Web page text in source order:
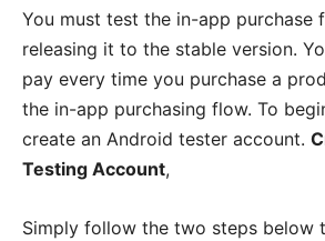
You must test the in-app purchase
releasing it to the stable version.
pay every time you purchase a
the in-app purchasing flow. To
create an Android tester account.
Testing Account,
Simply follow the two steps below